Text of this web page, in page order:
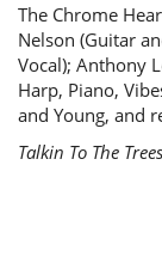
The Chrome
Nelson (Guitar
Vocal); Anthony
Harp, Piano,
and Young, and
Talkin To The Trees